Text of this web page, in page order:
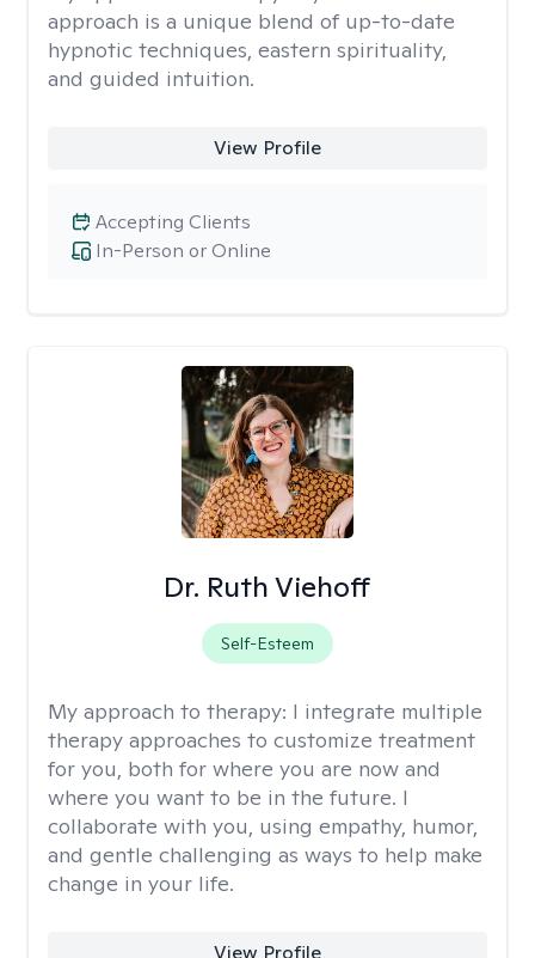
approach is a unique blend of up-to-date
hypnotic techniques, eastern spirituality,
and guided intuition.
View Profile
In-Person or Online
Accepting Clients
Dr. Ruth Viehoff
Self-Esteem
My approach to therapy: I integrate multiple
therapy approaches to customize treatment
for you, both for where you are now and
where you want to be in the future. I
collaborate with you, using empathy, humor,
and gentle challenging as ways to help make
change in your life.
View Profile